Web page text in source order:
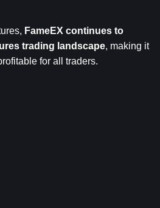
FameEX continues to
trading landscape, making it
for all traders.